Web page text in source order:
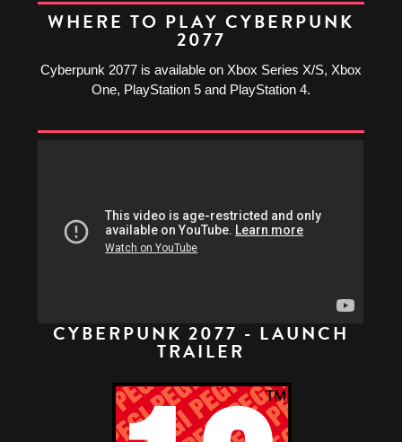
WHERE TO PLAY CYBERPUNK
2077
Cyberpunk 2077 is available on Xbox Series X/S, Xbox
One, PlayStation 5 and PlayStation 4.
CYBERPUNK 2077 - LAUNCH
TRAILER